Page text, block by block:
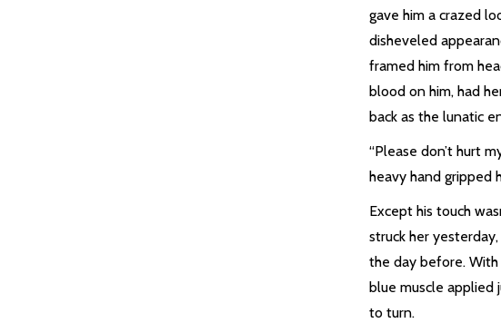
gave him a crazed
disheveled
framed him from
blood on him, had
back as the lunatic
“Please don’t hurt
heavy hand gripped
Except his touch
struck her
the day before.
blue muscle applied
to turn.